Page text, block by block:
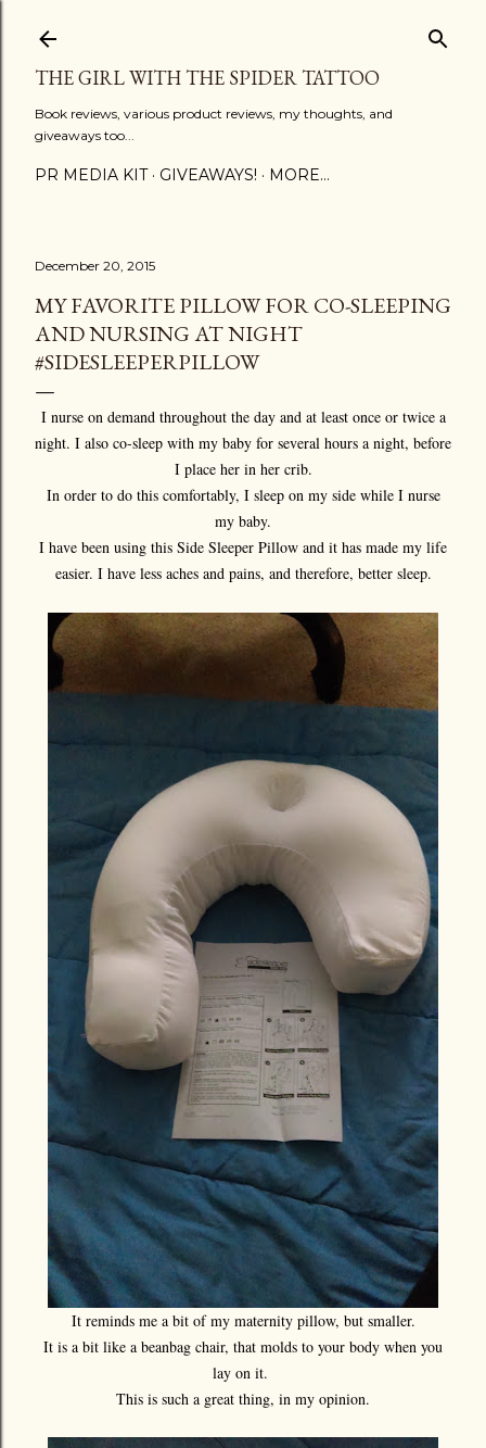
THE GIRL WITH THE SPIDER TATTOO
Book reviews, various product reviews, my thoughts, and
giveaways too...
PR MEDIA KIT GIVEAWAYS! MORE…
December 20, 2015
MY FAVORITE PILLOW FOR CO-SLEEPING
AND NURSING AT NIGHT
#SIDESLEEPERPILLOW
I nurse on demand throughout the day and at least once or twice a
night. I also co-sleep with my baby for several hours a night, before
I place her in her crib.
In order to do this comfortably, I sleep on my side while I nurse
my baby.
I have been using this Side Sleeper Pillow and it has made my life
easier. I have less aches and pains, and therefore, better sleep.
It reminds me a bit of my maternity pillow, but smaller.
It is a bit like a beanbag chair, that molds to your body when you
lay on it.
This is such a great thing, in my opinion.